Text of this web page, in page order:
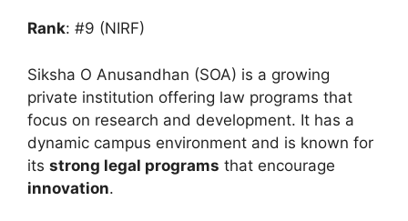
Rank: #9 (NIRF)
Siksha O Anusandhan (SOA) is a growing
private institution offering law programs that
focus on research and development. It has a
dynamic campus environment and is known for
its strong legal programs that encourage
innovation.